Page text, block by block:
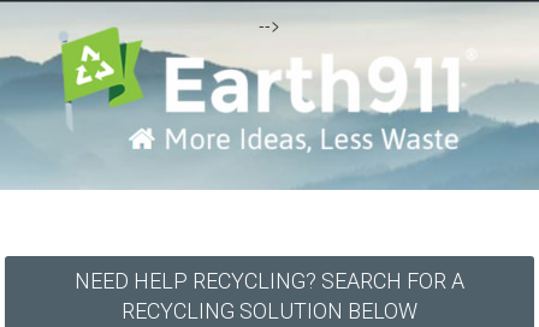
-->
NEED HELP RECYCLING? SEARCH FOR A
RECYCLING SOLUTION BELOW